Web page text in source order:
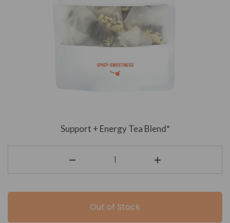
Support + Energy Tea Blend*
Out of Stock